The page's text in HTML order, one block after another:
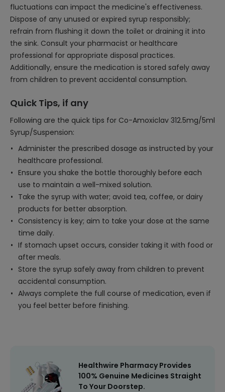
fluctuations can impact the medicine's effectiveness.
Dispose of any unused or expired syrup responsibly;
refrain from flushing it down the toilet or draining it into
the sink. Consult your pharmacist or healthcare
professional for appropriate disposal practices.
Additionally, ensure the medication is stored safely away
from children to prevent accidental consumption.
Quick Tips, if any
Following are the quick tips for Co-Amoxiclav 312.5mg/5ml
Syrup/Suspension:
Administer the prescribed dosage as instructed by your
healthcare professional.
Ensure you shake the bottle thoroughly before each
use to maintain a well-mixed solution.
Take the syrup with water; avoid tea, coffee, or dairy
products for better absorption.
Consistency is key; aim to take your dose at the same
time daily.
If stomach upset occurs, consider taking it with food or
after meals.
Store the syrup safely away from children to prevent
accidental consumption.
Always complete the full course of medication, even if
you feel better before finishing.
Healthwire Pharmacy Provides
100% Genuine Medicines Straight
To Your Doorstep.